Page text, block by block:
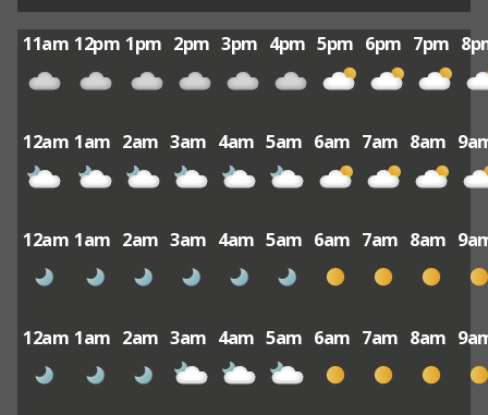
11am 12pm 1pm 2pm 3pm 4pm 5pm 6pm 7pm
12am 1am 2am 3am 4am 5am 6am 7am 8am
12am 1am 2am 3am 4am 5am 6am 7am 8am
12am 1am 2am 3am 4am 5am 6am 7am 8am